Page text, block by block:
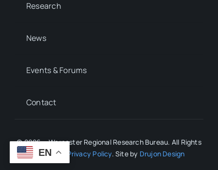
Research
News
Events & Forums
Contact
© 2026 • Worcester Regional Research Bureau. All Rights
Reserved.
Privacy Policy. Site by Drujon Design
EN